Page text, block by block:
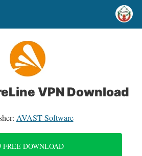
VPN Download
AVAST Software
FREE DOWNLOAD